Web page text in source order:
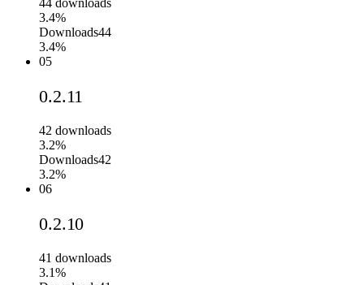
44 downloads
3.4%
Downloads44
3.4%
05
0.2.11
42 downloads
3.2%
Downloads42
3.2%
06
0.2.10
41 downloads
3.1%